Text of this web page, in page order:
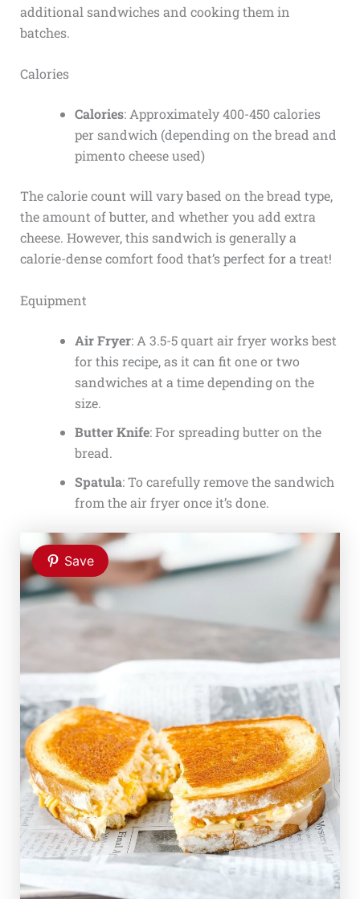
additional sandwiches and cooking them in
batches.
Calories
Calories: Approximately 400-450 calories
per sandwich (depending on the bread and
pimento cheese used)
The calorie count will vary based on the bread type,
the amount of butter, and whether you add extra
cheese. However, this sandwich is generally a
calorie-dense comfort food that’s perfect for a treat!
Equipment
Air Fryer: A 3.5-5 quart air fryer works best
for this recipe, as it can fit one or two
sandwiches at a time depending on the
size.
Butter Knife: For spreading butter on the
bread.
Spatula: To carefully remove the sandwich
from the air fryer once it’s done.
Save